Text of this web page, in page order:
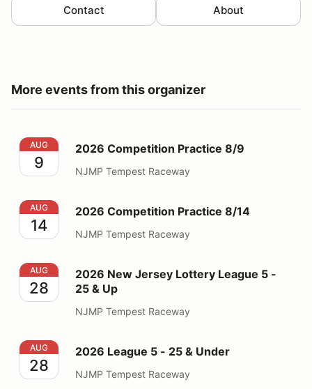
Contact About
More events from this organizer
2026 Competition Practice 8/9
AUG
9
2026 Competition Practice 8/9
NJMP Tempest Raceway
2026 Competition Practice 8/14
AUG
14
2026 Competition Practice 8/14
NJMP Tempest Raceway
2026 New Jersey Lottery League 5 - 25 & Up
AUG
28
2026 New Jersey Lottery League 5 -
25 & Up
NJMP Tempest Raceway
2026 League 5 - 25 & Under
AUG
28
2026 League 5 - 25 & Under
NJMP Tempest Raceway